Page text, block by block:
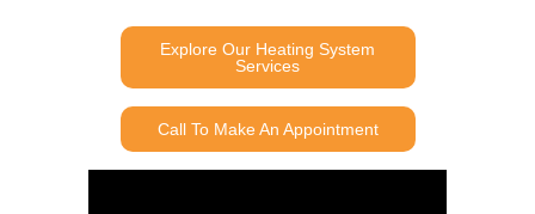
Explore Our Heating System
Services
Call To Make An Appointment